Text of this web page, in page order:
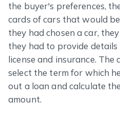
the buyer's preferences,
cards of cars that would
they had chosen a car,
they had to provide
license and insurance. The
select the term for which
out a loan and calculate
amount.